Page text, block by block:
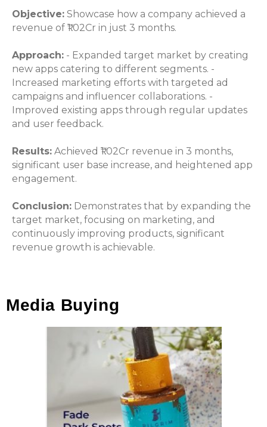
Objective: Showcase how a company achieved a
revenue of ₹1.02Cr in just 3 months.
Approach: - Expanded target market by creating
new apps catering to different segments. -
Increased marketing efforts with targeted ad
campaigns and influencer collaborations. -
Improved existing apps through regular updates
and user feedback.
Results: Achieved ₹1.02Cr revenue in 3 months,
significant user base increase, and heightened app
engagement.
Conclusion: Demonstrates that by expanding the
target market, focusing on marketing, and
continuously improving products, significant
revenue growth is achievable.
Media Buying